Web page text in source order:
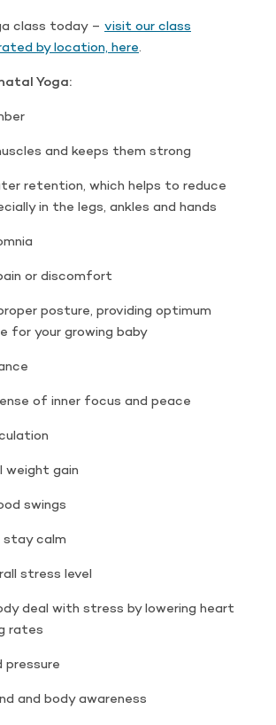
class today – visit our class
by location, here.
Yoga:
and keeps them strong
retention, which helps to reduce
in the legs, ankles and hands
or discomfort
posture, providing optimum
for your growing baby
of inner focus and peace
weight gain
swings
stay calm
stress level
deal with stress by lowering heart
rates
pressure
and body awareness